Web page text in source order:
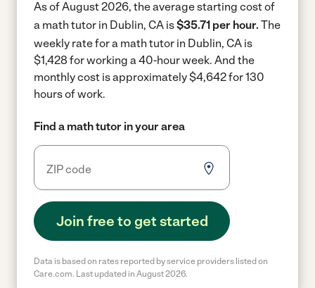
As of August 2026, the average starting cost of
a math tutor in Dublin, CA is$35.71 per hour. The
weekly rate for a math tutor in Dublin, CA is
$1,428 for working a 40-hour week. And the
monthly cost is approximately $4,642 for 130
hours of work.
Find a math tutor in your area
Join free to get started
Data is based on rates reported by service providers listed on
Care.com. Last updated in August 2026.